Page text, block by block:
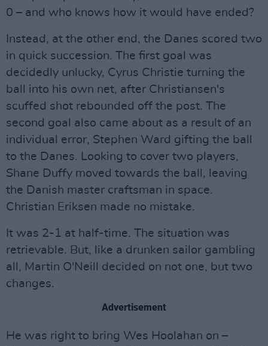
0 – and who knows how it would have ended?
Instead, at the other end, the Danes scored two
in quick succession. The first goal was
decidedly unlucky, Cyrus Christie turning the
ball into his own net, after Christiansen's
scuffed shot rebounded off the post. The
second goal also came about as a result of an
individual error, Stephen Ward gifting the ball
to the Danes. Looking to cover two players,
Shane Duffy moved towards the ball, leaving
the Danish master craftsman in space.
Christian Eriksen made no mistake.
It was 2-1 at half-time. The situation was
retrievable. But, like a drunken sailor gambling
all, Martin O'Neill decided on not one, but two
changes.
Advertisement
He was right to bring Wes Hoolahan on –